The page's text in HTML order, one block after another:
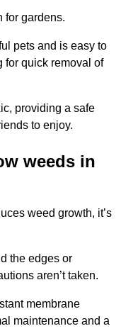
for gardens.
pets and is easy to
for quick removal of
providing a safe
to enjoy.
weeds in
weed growth, it’s
the edges or
aren’t taken.
membrane
maintenance and a